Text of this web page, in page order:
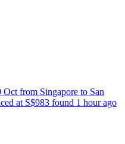
from Singapore to San
at S$983 found 1 hour ago